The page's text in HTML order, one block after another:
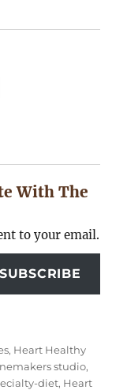
With The
to your email.
SUBSCRIBE
, Heart Healthy
studio,
diet, Heart